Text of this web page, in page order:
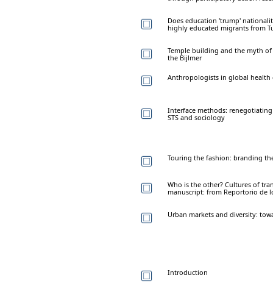
Does education 'trump'
highly educated migrants from
Temple building and the myth
the Bijlmer
Anthropologists in global health
Interface methods:
STS and sociology
Touring the fashion: branding
Who is the other? Cultures of
manuscript: from Reportorio de
Urban markets and diversity:
Introduction